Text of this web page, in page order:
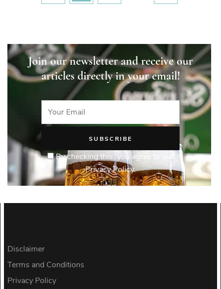
Join our newsletter and receive our
articles directly in your email!
By checking this, you agree to our
Privacy Policy.
Disclaimer
Terms and Conditions
Privacy Policy